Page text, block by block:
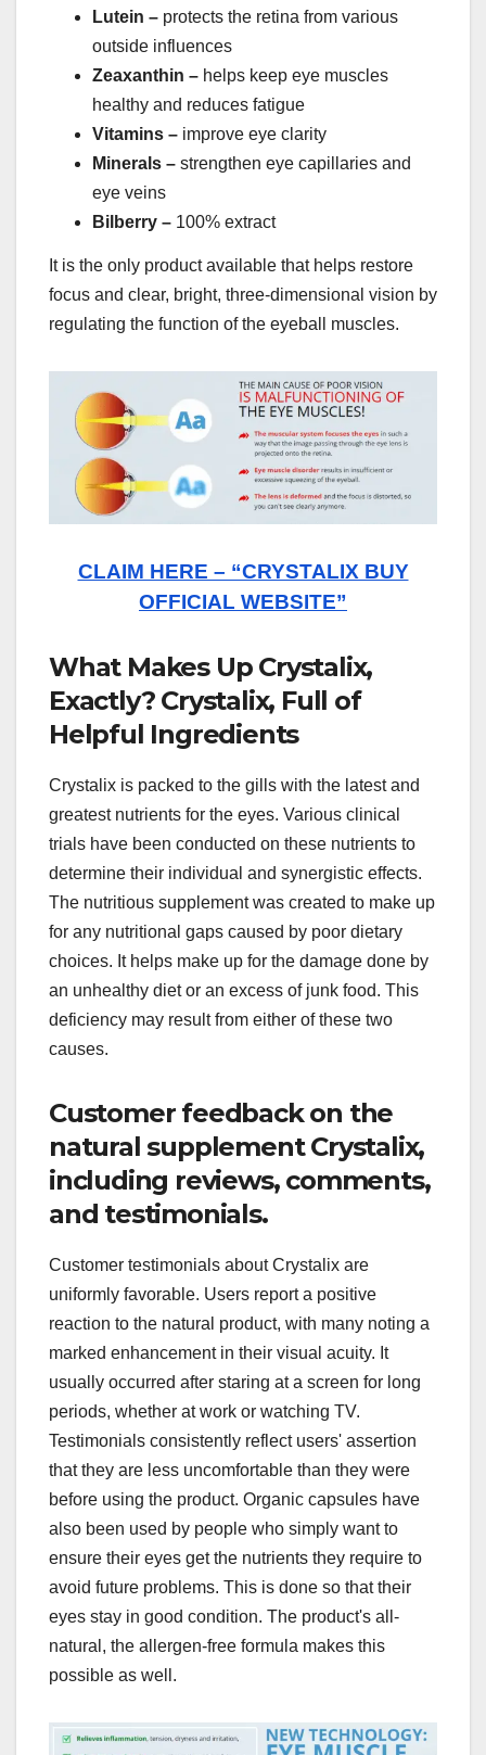
Lutein – protects the retina from various
outside influences
Zeaxanthin – helps keep eye muscles
healthy and reduces fatigue
Vitamins – improve eye clarity
Minerals – strengthen eye capillaries and
eye veins
Bilberry – 100% extract
It is the only product available that helps restore
focus and clear, bright, three-dimensional vision by
regulating the function of the eyeball muscles.
CLAIM HERE – “CRYSTALIX BUY
OFFICIAL WEBSITE”
What Makes Up Crystalix,
Exactly? Crystalix, Full of
Helpful Ingredients
Crystalix is packed to the gills with the latest and
greatest nutrients for the eyes. Various clinical
trials have been conducted on these nutrients to
determine their individual and synergistic effects.
The nutritious supplement was created to make up
for any nutritional gaps caused by poor dietary
choices. It helps make up for the damage done by
an unhealthy diet or an excess of junk food. This
deficiency may result from either of these two
causes.
Customer feedback on the
natural supplement Crystalix,
including reviews, comments,
and testimonials.
Customer testimonials about Crystalix are
uniformly favorable. Users report a positive
reaction to the natural product, with many noting a
marked enhancement in their visual acuity. It
usually occurred after staring at a screen for long
periods, whether at work or watching TV.
Testimonials consistently reflect users' assertion
that they are less uncomfortable than they were
before using the product. Organic capsules have
also been used by people who simply want to
ensure their eyes get the nutrients they require to
avoid future problems. This is done so that their
eyes stay in good condition. The product's all-
natural, the allergen-free formula makes this
possible as well.